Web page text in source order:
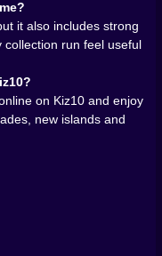
feedback is good.
Apples should not
millionaire. And yet
makes each pickup
directly to forward
just to waste time.
is helping you build
but motivating
not sleepy. There is
ahead. Maybe you
Maybe you want a
to the progress
last leaf feels
it also includes strong
run feel useful
on Kiz10 and enjoy
new islands and